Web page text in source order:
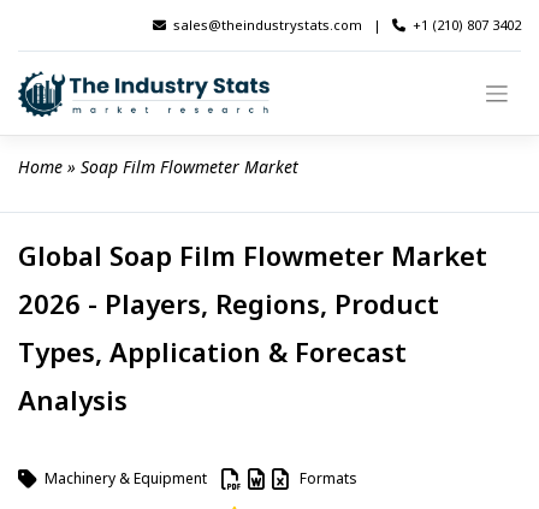
content
sales@theindustrystats.com | +1 (210) 807 3402
Home » Soap Film Flowmeter Market
Global Soap Film Flowmeter Market
2026 - Players, Regions, Product
Types, Application & Forecast
Analysis
Machinery & Equipment Formats